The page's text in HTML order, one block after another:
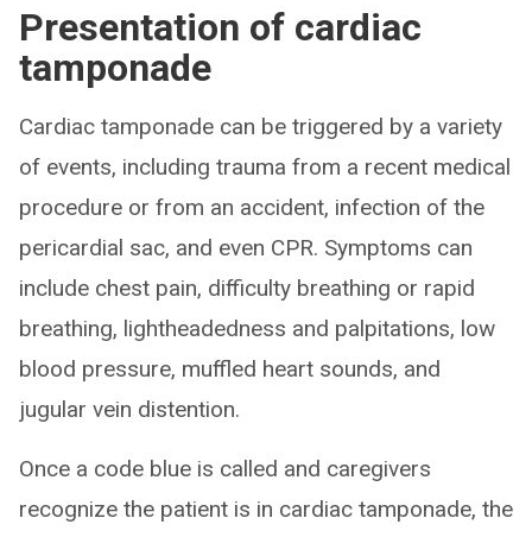
Presentation of cardiac
tamponade
Cardiac tamponade can be triggered by a variety
of events, including trauma from a recent medical
procedure or from an accident, infection of the
pericardial sac, and even CPR. Symptoms can
include chest pain, difficulty breathing or rapid
breathing, lightheadedness and palpitations, low
blood pressure, muffled heart sounds, and
jugular vein distention.
Once a code blue is called and caregivers
recognize the patient is in cardiac tamponade, the